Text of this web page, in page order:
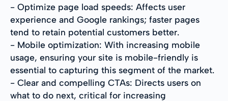
- Optimize page load speeds: Affects user
experience and Google rankings; faster pages
tend to retain potential customers better.
- Mobile optimization: With increasing mobile
usage, ensuring your site is mobile-friendly is
essential to capturing this segment of the market.
- Clear and compelling CTAs: Directs users on
what to do next, critical for increasing